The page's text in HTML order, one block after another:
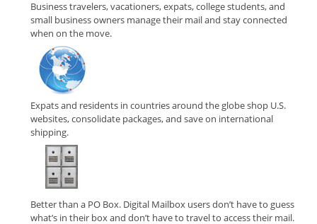
Business travelers, vacationers, expats, college students, and
small business owners manage their mail and stay connected
when on the move.
Expats and residents in countries around the globe shop U.S.
websites, consolidate packages, and save on international
shipping.
Better than a PO Box. Digital Mailbox users don’t have to guess
what’s in their box and don’t have to travel to access their mail.